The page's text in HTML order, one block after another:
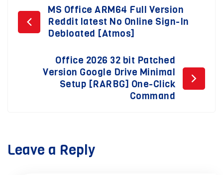
Post
navigation
MS Office ARM64 Full Version
Reddit latest No Online Sign-In
Debloated [Atmos]
Office 2026 32 bit Patched
Version Google Drive Minimal
Setup [RARBG] One-Click
Command
Leave a Reply